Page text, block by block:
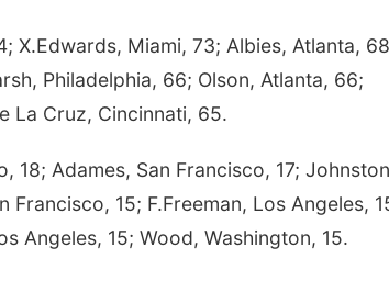
X.Edwards, Miami, 73; Albies, Atlanta,
Philadelphia, 66; Olson, Atlanta, 66;
La Cruz, Cincinnati, 65.
18; Adames, San Francisco, 17;
Francisco, 15; F.Freeman, Los Angeles,
Angeles, 15; Wood, Washington, 15.